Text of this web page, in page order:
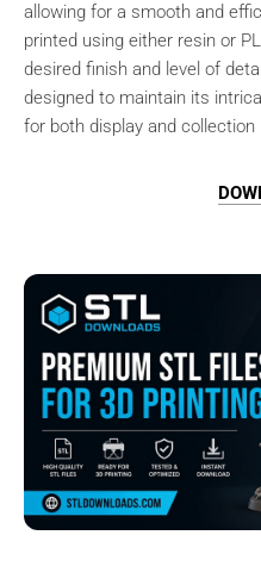
allowing for a smooth and
printed using either resin or
desired finish and level of
designed to maintain its
for both display and collection